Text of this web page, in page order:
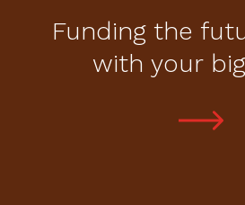
Funding the
with your